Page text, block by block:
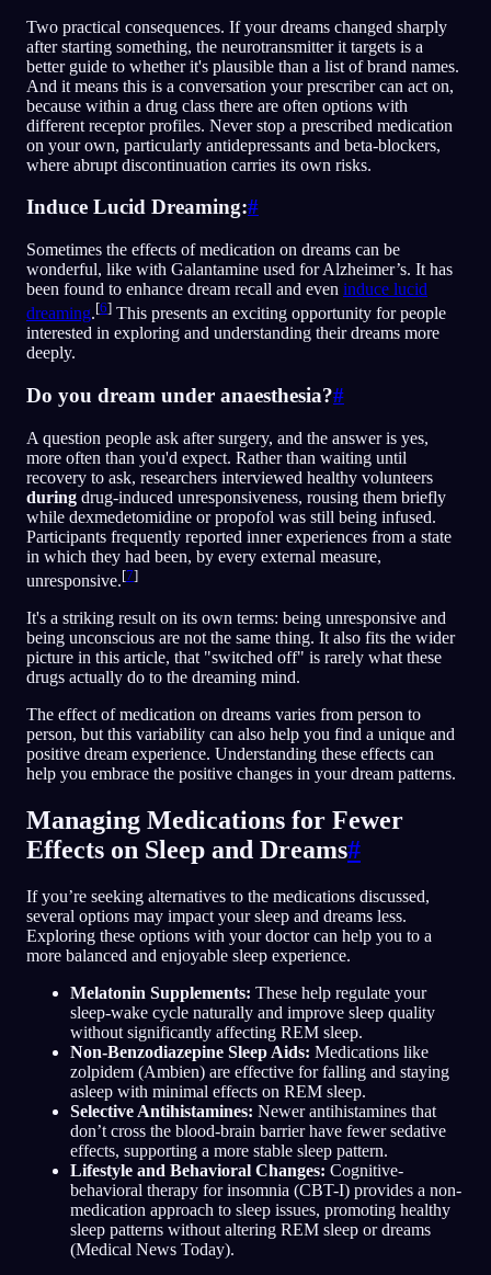
Two practical consequences. If your dreams changed sharply
after starting something, the neurotransmitter it targets is a
better guide to whether it's plausible than a list of brand names.
And it means this is a conversation your prescriber can act on,
because within a drug class there are often options with
different receptor profiles. Never stop a prescribed medication
on your own, particularly antidepressants and beta-blockers,
where abrupt discontinuation carries its own risks.
Induce Lucid Dreaming:#
Sometimes the effects of medication on dreams can be
wonderful, like with Galantamine used for Alzheimer’s. It has
been found to enhance dream recall and even induce lucid
dreaming.[6] This presents an exciting opportunity for people
interested in exploring and understanding their dreams more
deeply.
Do you dream under anaesthesia?#
A question people ask after surgery, and the answer is yes,
more often than you'd expect. Rather than waiting until
recovery to ask, researchers interviewed healthy volunteers
during drug-induced unresponsiveness, rousing them briefly
while dexmedetomidine or propofol was still being infused.
Participants frequently reported inner experiences from a state
in which they had been, by every external measure,
unresponsive.[7]
It's a striking result on its own terms: being unresponsive and
being unconscious are not the same thing. It also fits the wider
picture in this article, that "switched off" is rarely what these
drugs actually do to the dreaming mind.
The effect of medication on dreams varies from person to
person, but this variability can also help you find a unique and
positive dream experience. Understanding these effects can
help you embrace the positive changes in your dream patterns.
Managing Medications for Fewer
Effects on Sleep and Dreams#
If you’re seeking alternatives to the medications discussed,
several options may impact your sleep and dreams less.
Exploring these options with your doctor can help you to a
more balanced and enjoyable sleep experience.
Melatonin Supplements: These help regulate your
sleep-wake cycle naturally and improve sleep quality
without significantly affecting REM sleep.
Non-Benzodiazepine Sleep Aids: Medications like
zolpidem (Ambien) are effective for falling and staying
asleep with minimal effects on REM sleep.
Selective Antihistamines: Newer antihistamines that
don’t cross the blood-brain barrier have fewer sedative
effects, supporting a more stable sleep pattern.
Lifestyle and Behavioral Changes: Cognitive-
behavioral therapy for insomnia (CBT-I) provides a non-
medication approach to sleep issues, promoting healthy
sleep patterns without altering REM sleep or dreams
(Medical News Today).